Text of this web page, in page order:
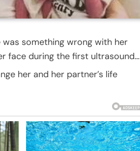
something wrong with her
face during the first ultrasound…
her and her partner’s life